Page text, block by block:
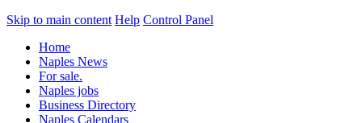
Skip to main content Help Control Panel
Home
Naples News
For sale.
Naples jobs
Business Directory
Naples Calendars